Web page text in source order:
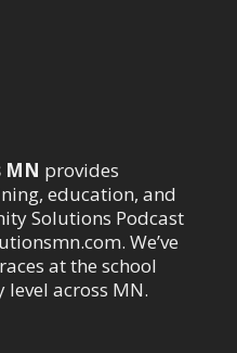
MN provides
education, and
Solutions Podcast
We’ve
at the school
across MN.